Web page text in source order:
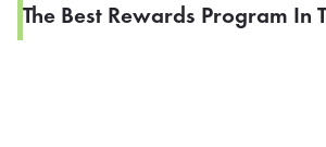
The Best Rewards Program In